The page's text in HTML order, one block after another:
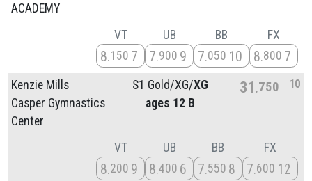
ACADEMY
VT
8 150 7
UB
7 900 9
BB
7 050 10
FX
8 800 7
Kenzie Mills
Casper Gymnastics
Center
S1 Gold/XG/XG
ages 12 B
31 750 10
VT
8 200 9
UB
8 400 6
BB
7 550 8
FX
7 600 12